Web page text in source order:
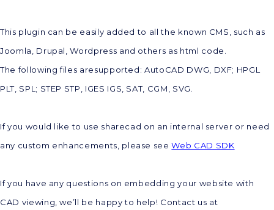
This plugin can be easily added to all the known CMS, such as
Joomla, Drupal, Wordpress and others as html code.
The following files aresupported: AutoCAD DWG, DXF; HPGL
PLT, SPL; STEP STP, IGES IGS, SAT, CGM, SVG.
If you would like to use sharecad on an internal server or need
any custom enhancements, please seeWeb CAD SDK
If you have any questions on embedding your website with
CAD viewing, we’ll be happy to help! Contact us at